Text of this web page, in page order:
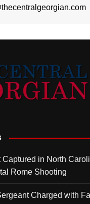
Captured in North
Rome Shooting
Charged with